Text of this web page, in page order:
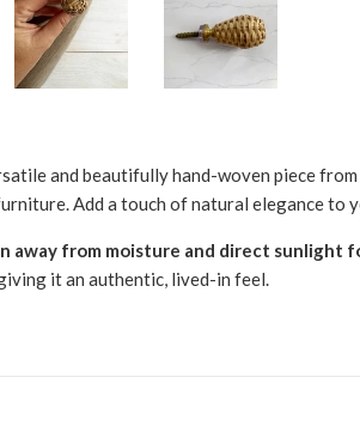
and beautifully hand-woven piece
Add a touch of natural elegance to
away from moisture and direct sunlight
it an authentic, lived-in feel.